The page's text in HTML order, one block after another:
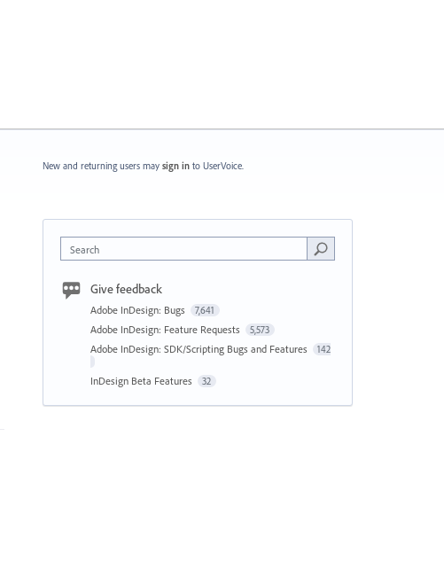
New and returning users may sign in to UserVoice.
Search
Give feedback
Adobe InDesign: Bugs 7,641
Adobe InDesign: Feature Requests 5,573
Adobe InDesign: SDK/Scripting Bugs and Features 142
InDesign Beta Features 32